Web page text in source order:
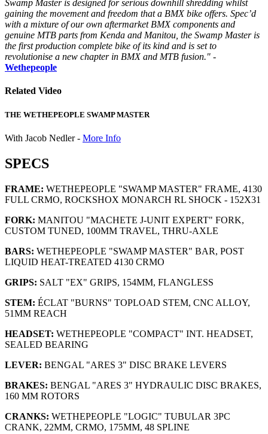
Swamp Master is designed for serious downhill shredding whilst
gaining the movement and freedom that a BMX bike offers. Spec’d
with a mixture of our own aftermarket BMX components and
genuine MTB parts from Kenda and Manitou, the Swamp Master is
the first production complete bike of its kind and is set to
revolutionise a new chapter in BMX and MTB fusion." -
Wethepeople
Related Video
THE WETHEPEOPLE SWAMP MASTER
With Jacob Nedler - More Info
SPECS
FRAME: WETHEPEOPLE "SWAMP MASTER" FRAME, 4130
FULL CRMO, ROCKSHOX MONARCH RL SHOCK - 152X31
FORK: MANITOU "MACHETE J-UNIT EXPERT" FORK,
CUSTOM TUNED, 100MM TRAVEL, THRU-AXLE
BARS: WETHEPEOPLE "SWAMP MASTER" BAR, POST
LIQUID HEAT-TREATED 4130 CRMO
GRIPS: SALT "EX" GRIPS, 154MM, FLANGLESS
STEM: ÉCLAT "BURNS" TOPLOAD STEM, CNC ALLOY,
51MM REACH
HEADSET: WETHEPEOPLE "COMPACT" INT. HEADSET,
SEALED BEARING
LEVER: BENGAL "ARES 3" DISC BRAKE LEVERS
BRAKES: BENGAL "ARES 3" HYDRAULIC DISC BRAKES,
160 MM ROTORS
CRANKS: WETHEPEOPLE "LOGIC" TUBULAR 3PC
CRANK, 22MM, CRMO, 175MM, 48 SPLINE